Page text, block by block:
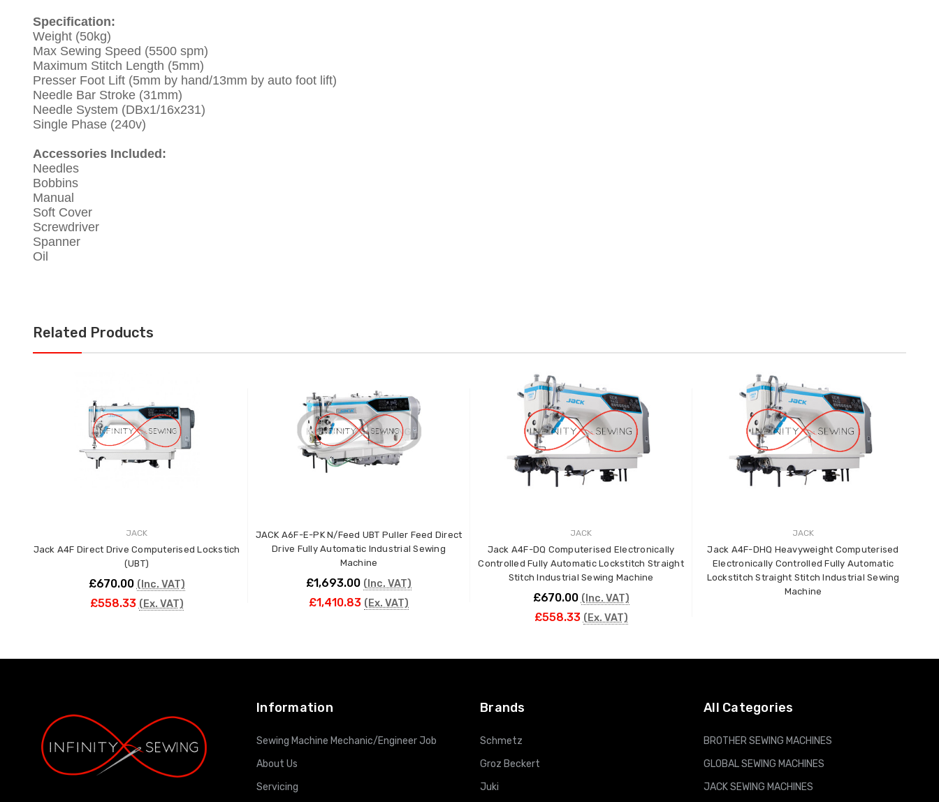
Specification:
Weight (50kg)
Max Sewing Speed (5500 spm)
Maximum Stitch Length (5mm)
Presser Foot Lift (5mm by hand/13mm by auto foot lift)
Needle Bar Stroke (31mm)
Needle System (DBx1/16x231)
Single Phase (240v)
Accessories Included:
Needles
Bobbins
Manual
Soft Cover
Screwdriver
Spanner
Oil
Related Products
JACK
Jack A4F Direct Drive Computerised Lockstich
(UBT)
£670.00 (Inc. VAT)
£558.33 (Ex. VAT)
JACK A6F-E-PK N/Feed UBT Puller Feed Direct
Drive Fully Automatic Industrial Sewing
Machine
£1,693.00 (Inc. VAT)
£1,410.83 (Ex. VAT)
JACK
Jack A4F-DQ Computerised Electronically
Controlled Fully Automatic Lockstitch Straight
Stitch Industrial Sewing Machine
£670.00 (Inc. VAT)
£558.33 (Ex. VAT)
JACK
Jack A4F-DHQ Heavyweight Computerised
Electronically Controlled Fully Automatic
Lockstitch Straight Stitch Industrial Sewing
Machine
Information
Sewing Machine Mechanic/Engineer Job
About Us
Servicing
Brands
Schmetz
Groz Beckert
Juki
All Categories
BROTHER SEWING MACHINES
GLOBAL SEWING MACHINES
JACK SEWING MACHINES